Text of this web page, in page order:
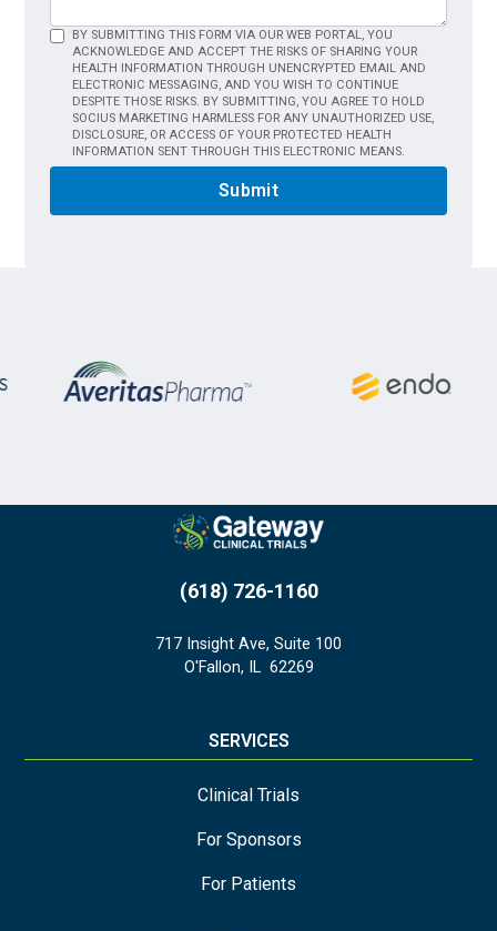
BY SUBMITTING THIS FORM VIA OUR WEB PORTAL, YOU
ACKNOWLEDGE AND ACCEPT THE RISKS OF SHARING YOUR
HEALTH INFORMATION THROUGH UNENCRYPTED EMAIL AND
ELECTRONIC MESSAGING, AND YOU WISH TO CONTINUE
DESPITE THOSE RISKS. BY SUBMITTING, YOU AGREE TO HOLD
SOCIUS MARKETING HARMLESS FOR ANY UNAUTHORIZED USE,
DISCLOSURE, OR ACCESS OF YOUR PROTECTED HEALTH
INFORMATION SENT THROUGH THIS ELECTRONIC MEANS.
(618) 726-1160
717 Insight Ave, Suite 100
O'Fallon, IL 62269
SERVICES
Clinical Trials
For Sponsors
For Patients